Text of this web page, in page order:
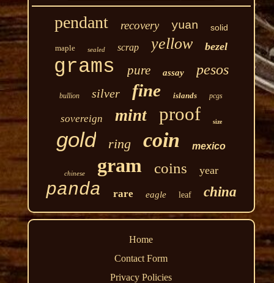
pendant recovery yuan solid
maple sealed scrap yellow bezel
grams pure assay pesos
bullion silver fine islands pcgs
sovereign mint proof size
gold ring coin mexico
chinese gram coins year
panda rare eagle leaf china
Home
Contact Form
Privacy Policies